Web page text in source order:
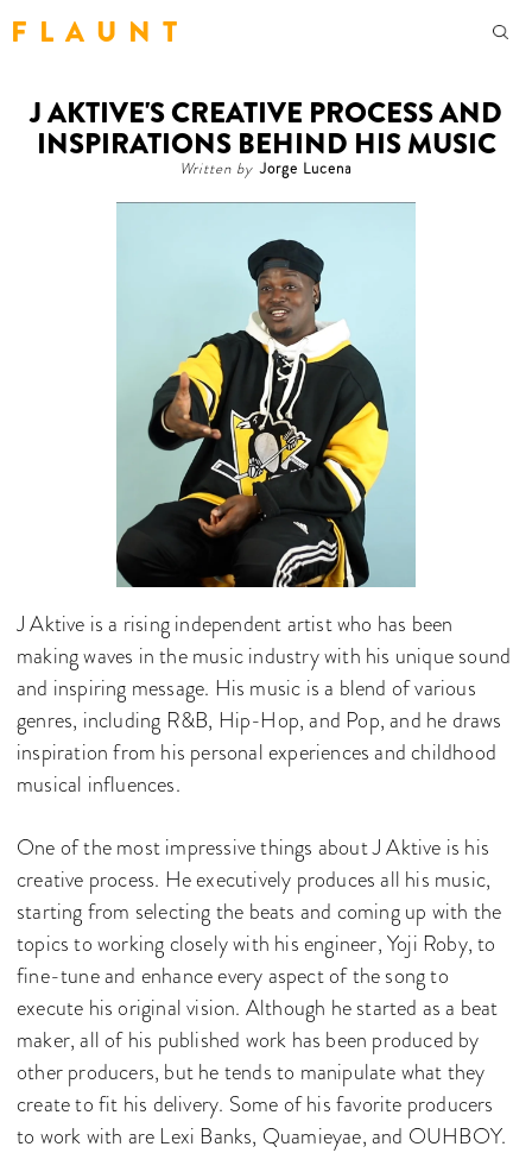
F L A U N T
J AKTIVE'S CREATIVE PROCESS AND
INSPIRATIONS BEHIND HIS MUSIC
Written by Jorge Lucena
J Aktive is a rising independent artist who has been
making waves in the music industry with his unique sound
and inspiring message. His music is a blend of various
genres, including R&B, Hip-Hop, and Pop, and he draws
inspiration from his personal experiences and childhood
musical influences.
One of the most impressive things about J Aktive is his
creative process. He executively produces all his music,
starting from selecting the beats and coming up with the
topics to working closely with his engineer, Yoji Roby, to
fine-tune and enhance every aspect of the song to
execute his original vision. Although he started as a beat
maker, all of his published work has been produced by
other producers, but he tends to manipulate what they
create to fit his delivery. Some of his favorite producers
to work with are Lexi Banks, Quamieyae, and OUHBOY.